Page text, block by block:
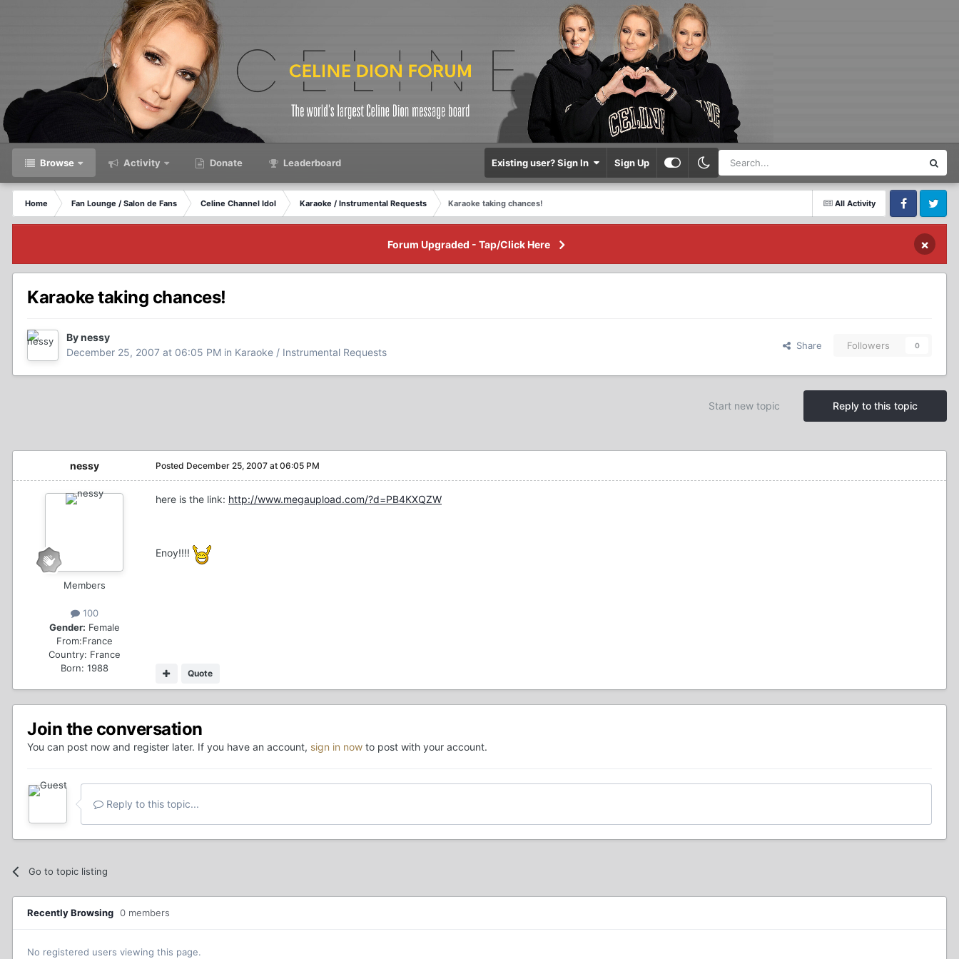
Browse Activity Donate Leaderboard Existing user? Sign In Sign Up
All Activity
Home Fan Lounge / Salon de Fans Celine Channel Idol Karaoke / Instrumental Requests
Karaoke taking chances!
FacebookTwitter
Forum Upgraded - Tap/Click Here ×
Karaoke taking chances!
By nessy
December 25, 2007 at 06:05 PM in Karaoke / Instrumental Requests
Share Followers 0
Reply to this topic
Start new topic
nessy
Members
100
Gender: Female
From:France
Country: France
Born: 1988
Posted December 25, 2007 at 06:05 PM
here is the link: http://www.megaupload.com/?d=PB4KXQZW
Enoy!!!!
Quote
Join the conversation
You can post now and register later. If you have an account, sign in now to post with your account.
Reply to this topic...
Go to topic listing
Recently Browsing 0 members
No registered users viewing this page.